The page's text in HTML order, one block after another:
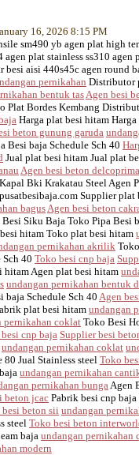
16, 2026 8:15 PM
sm490 yb agen plat high
agen plat stainless ss310 agen
besi aisi 440s45c agen round
pernikahan Distributor
bentuk tas Agen besi
Plat Bordes Kembang
Harga plat besi hitam
beton gunung garuda
Besi baja Schedule Sch 40
Jual plat besi hitam Jual plat
Agen besi beton delcoprima
Bki Krakatau Steel Agen
Supplier
bagusAgen besi beton
Siku Baja Toko Pipa Besi
hitam Toko plat besi hitam
pernikahan akrilik
Sch 40 Toko besi cnp baja
hitam Agen plat besi hitam
undangan pernikahan bentuk
baja Schedule Sch 40 Agen
plat besi hitamundangan
pernikahan coklat Toko Besi
cnp baja Supplier besi
undangan pernikahan coklat
Jual Stainless steel Toko
undangan pernikahan
pernikahan bunga Agen
beton jcacPabrik besi cnp
besi beton sii undangan
steel Toko besi beton
baja undangan pernikahan
modern